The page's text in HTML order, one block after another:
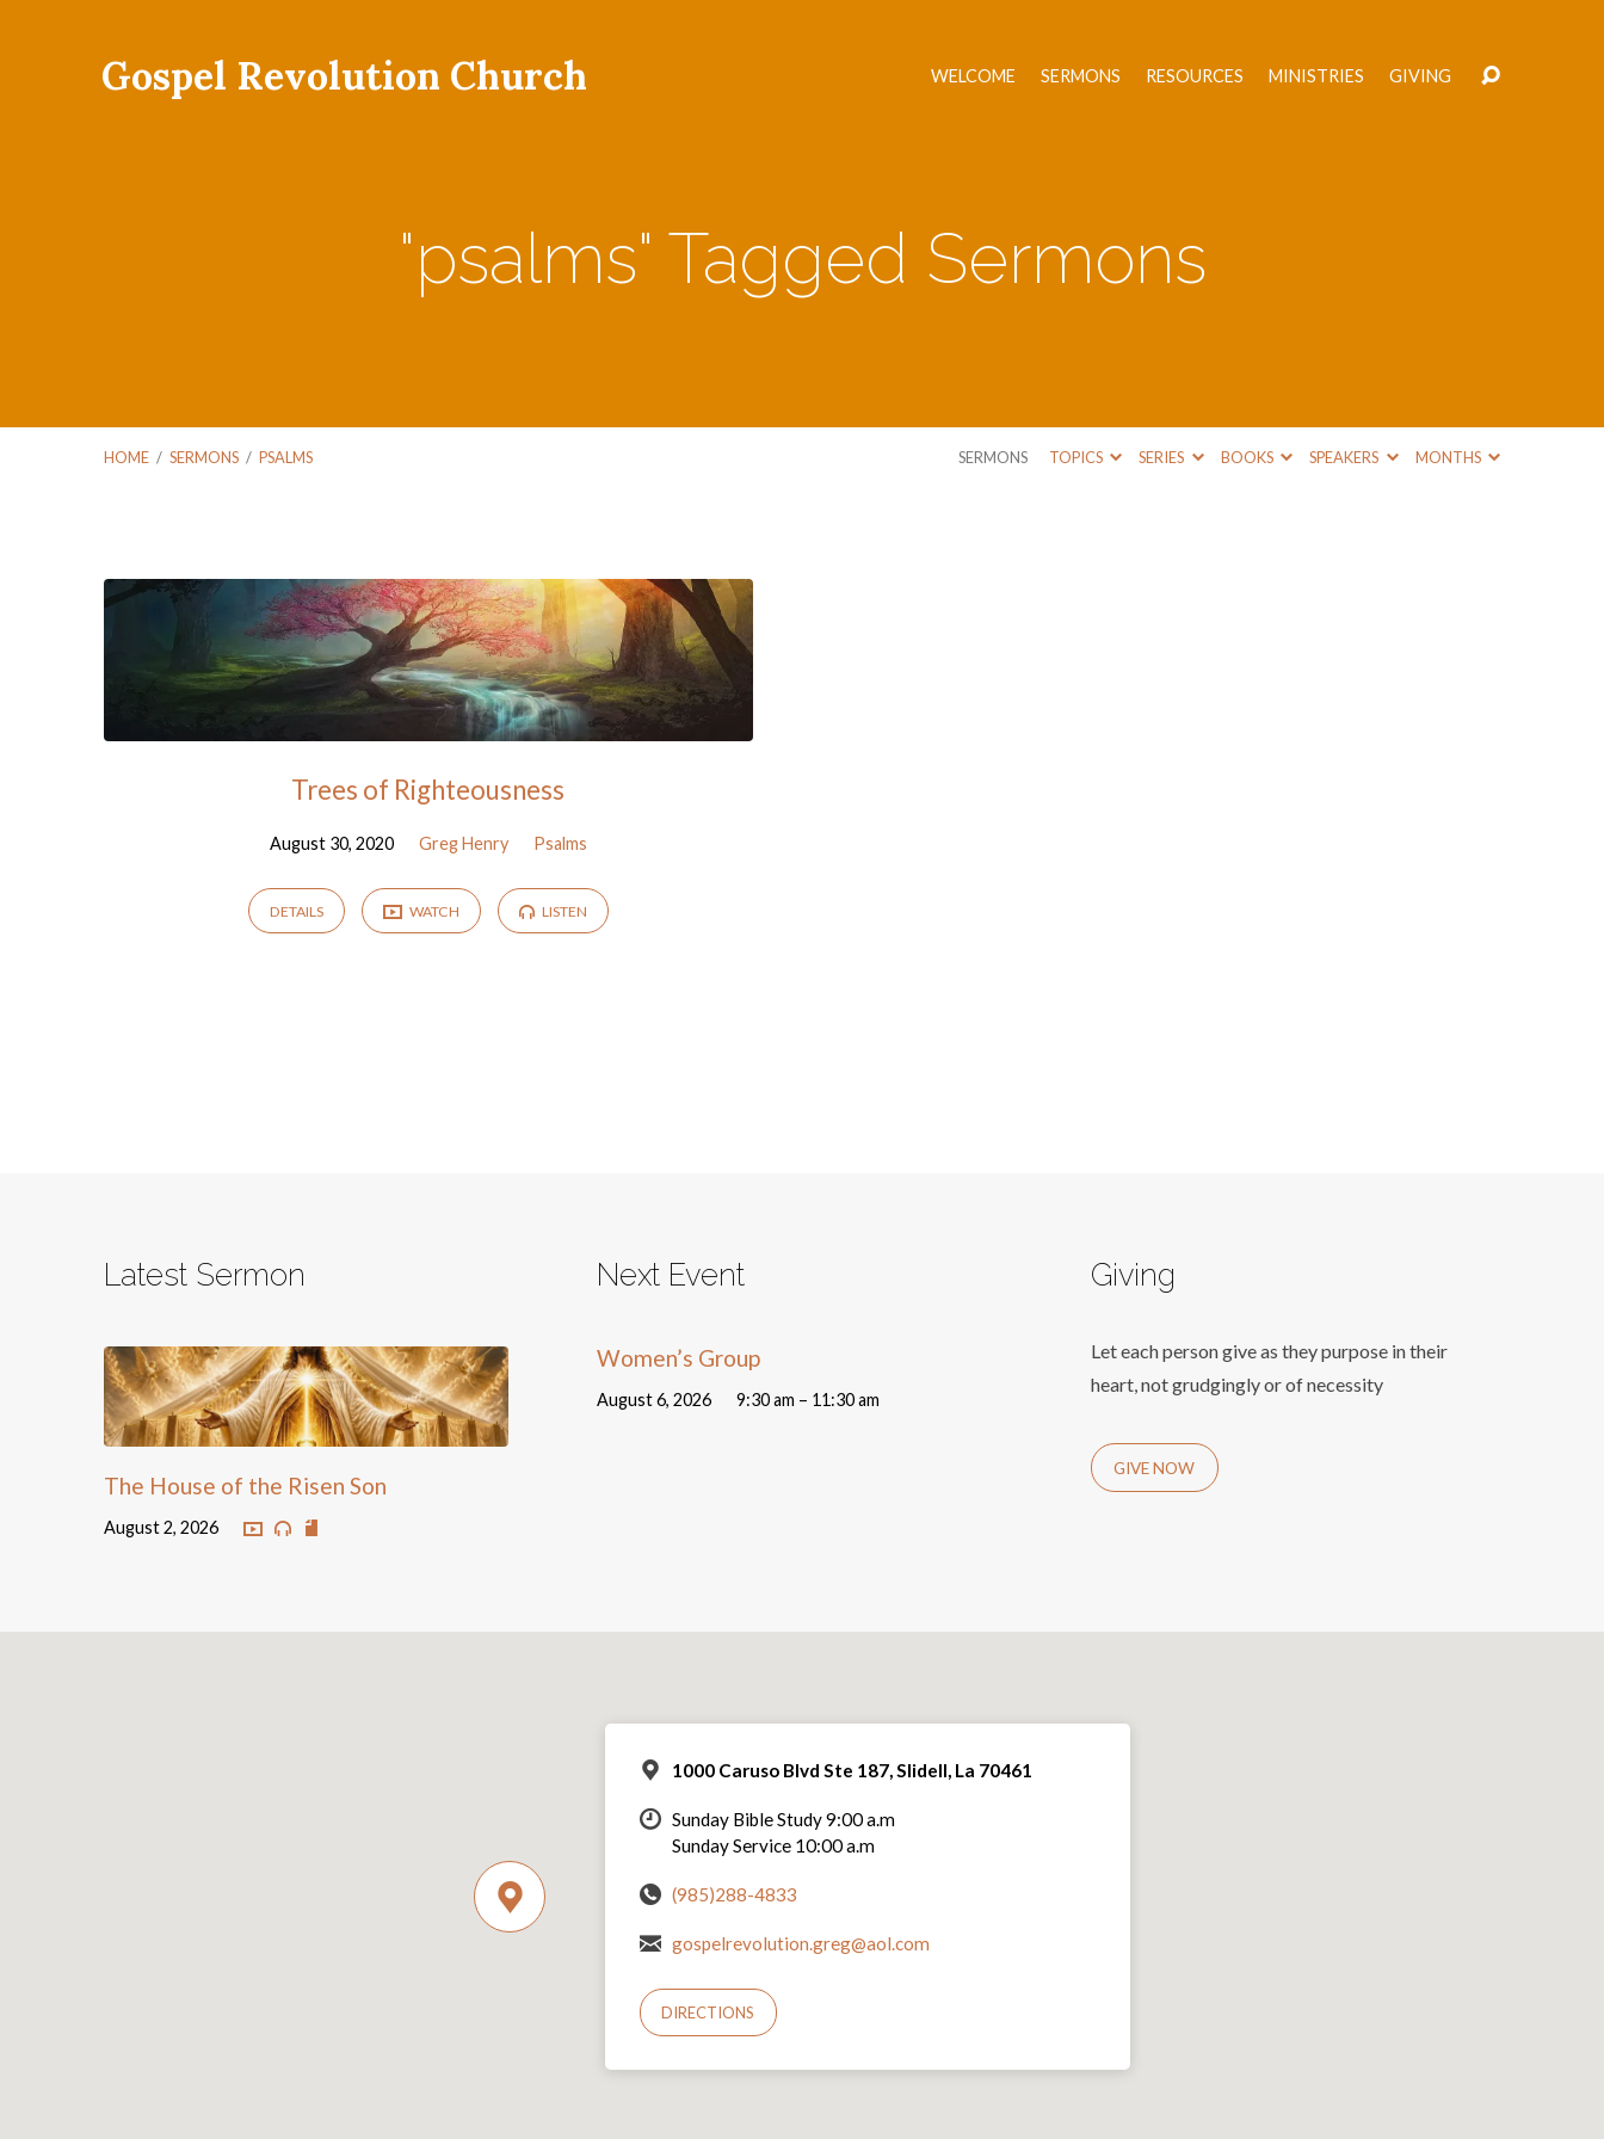
Gospel Revolution Church WELCOME SERMONS RESOURCES MINISTRIES GIVING
"psalms" Tagged Sermons
HOME / SERMONS / PSALMS SERMONS TOPICS SERIES BOOKS SPEAKERS MONTHS
"psalms"
Tagged
Sermons
Trees of Righteousness
August 30, 2020 Greg Henry Psalms
DETAILS WATCH LISTEN
Latest Sermon
The House of the Risen Son
August 2, 2026
Next Event
Women’s Group
August 6, 2026 9:30 am – 11:30 am
Giving
Let each person give as they purpose in their
heart, not grudgingly or of necessity
GIVE NOW
1000 Caruso Blvd Ste 187, Slidell, La 70461
Sunday Bible Study 9:00 a.m
Sunday Service 10:00 a.m
(985)288-4833
gospelrevolution.greg@aol.com
DIRECTIONS